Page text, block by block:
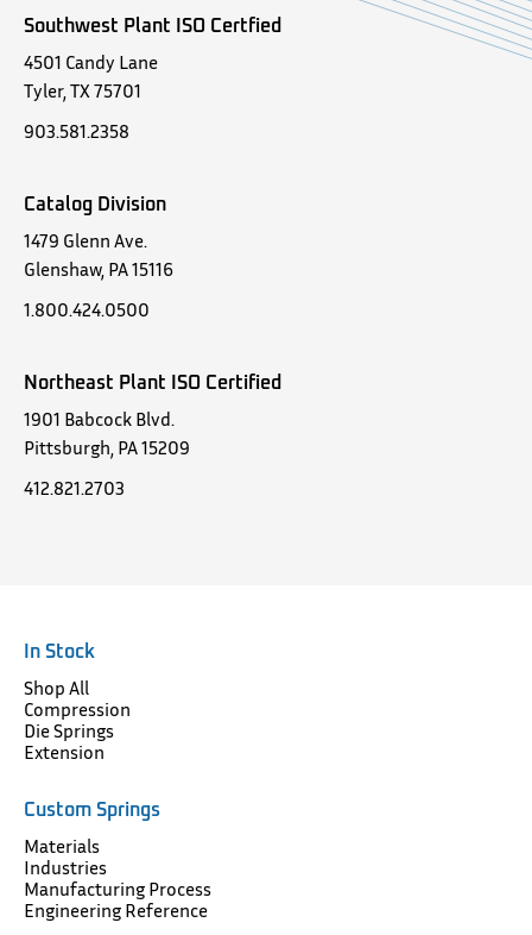
Southwest Plant ISO Certfied
4501 Candy Lane
Tyler, TX 75701
903.581.2358
Catalog Division
1479 Glenn Ave.
Glenshaw, PA 15116
1.800.424.0500
Northeast Plant ISO Certified
1901 Babcock Blvd.
Pittsburgh, PA 15209
412.821.2703
In Stock
Shop All
Compression
Die Springs
Extension
Custom Springs
Materials
Industries
Manufacturing Process
Engineering Reference